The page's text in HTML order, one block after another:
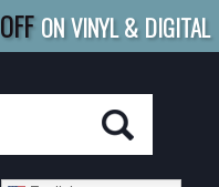
OFF ON VINYL & DIGITAL
|FREE SHIPPING